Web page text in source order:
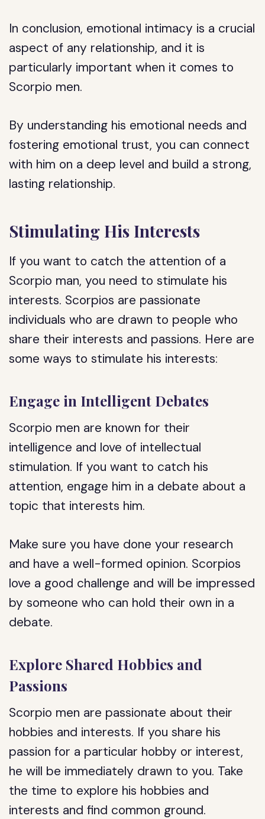
In conclusion, emotional intimacy is a crucial
aspect of any relationship, and it is
particularly important when it comes to
Scorpio men.
By understanding his emotional needs and
fostering emotional trust, you can connect
with him on a deep level and build a strong,
lasting relationship.
Stimulating His Interests
If you want to catch the attention of a
Scorpio man, you need to stimulate his
interests. Scorpios are passionate
individuals who are drawn to people who
share their interests and passions. Here are
some ways to stimulate his interests:
Engage in Intelligent Debates
Scorpio men are known for their
intelligence and love of intellectual
stimulation. If you want to catch his
attention, engage him in a debate about a
topic that interests him.
Make sure you have done your research
and have a well-formed opinion. Scorpios
love a good challenge and will be impressed
by someone who can hold their own in a
debate.
Explore Shared Hobbies and
Passions
Scorpio men are passionate about their
hobbies and interests. If you share his
passion for a particular hobby or interest,
he will be immediately drawn to you. Take
the time to explore his hobbies and
interests and find common ground.